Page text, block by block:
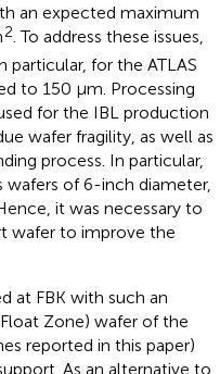
an expected maximum
2 . To address these issues,
particular, for the ATLAS
to 150 μm. Processing
for the IBL production
wafer fragility, as well as
process. In particular,
wafers of 6-inch diameter,
it was necessary to
wafer to improve the
at FBK with such an
Zone) wafer of the
reported in this paper)
As an alternative to